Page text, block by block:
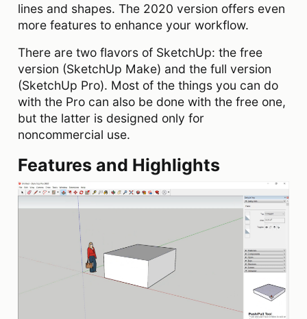
lines and shapes. The 2020 version offers even
more features to enhance your workflow.
There are two flavors of SketchUp: the free
version (SketchUp Make) and the full version
(SketchUp Pro). Most of the things you can do
with the Pro can also be done with the free one,
but the latter is designed only for
noncommercial use.
Features and Highlights